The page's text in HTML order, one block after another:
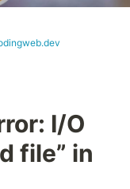
I/O
file” in